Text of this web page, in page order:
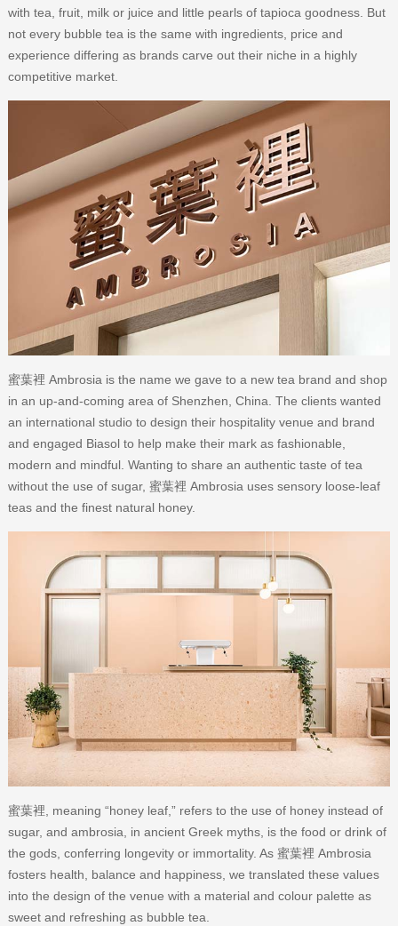
with tea, fruit, milk or juice and little pearls of tapioca goodness. But
not every bubble tea is the same with ingredients, price and
experience differing as brands carve out their niche in a highly
competitive market.
蜜葉裡 Ambrosia is the name we gave to a new tea brand and shop
in an up-and-coming area of Shenzhen, China. The clients wanted
an international studio to design their hospitality venue and brand
and engaged Biasol to help make their mark as fashionable,
modern and mindful. Wanting to share an authentic taste of tea
without the use of sugar, 蜜葉裡 Ambrosia uses sensory loose-leaf
teas and the finest natural honey.
蜜葉裡, meaning “honey leaf,” refers to the use of honey instead of
sugar, and ambrosia, in ancient Greek myths, is the food or drink of
the gods, conferring longevity or immortality. As 蜜葉裡 Ambrosia
fosters health, balance and happiness, we translated these values
into the design of the venue with a material and colour palette as
sweet and refreshing as bubble tea.